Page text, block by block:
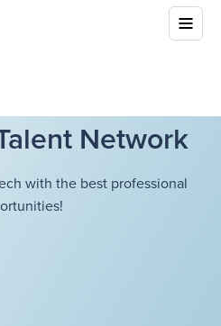
Network
with the best professional